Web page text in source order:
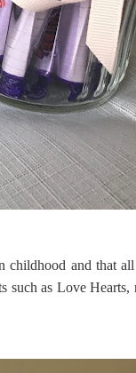
childhood and that
such as Love Hearts,